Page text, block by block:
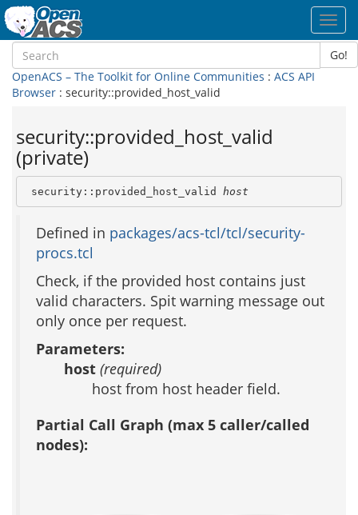
Go!
OpenACS – The Toolkit for Online Communities : ACS API
Browser : security::provided_host_valid
security::provided_host_valid
(private)
security::provided_host_valid host
Defined in packages/acs-tcl/tcl/security-
procs.tcl
Check, if the provided host contains just
valid characters. Spit warning message out
only once per request.
Parameters:
host (required)
host from host header field.
Partial Call Graph (max 5 caller/called
nodes):